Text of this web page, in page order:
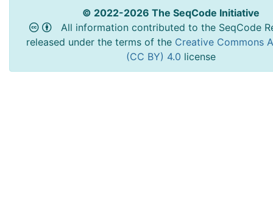
© 2022-2026 The SeqCode Initiative
All information contributed to the SeqCode
released under the terms of the Creative Commons
(CC BY) 4.0 license